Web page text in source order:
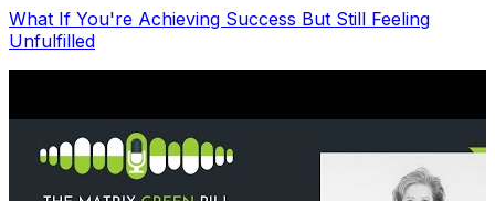
What If You're Achieving Success But Still Feeling
Unfulfilled